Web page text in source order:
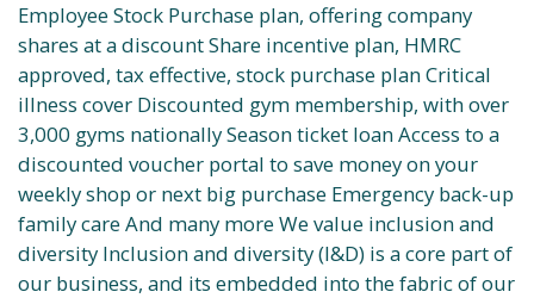
Employee Stock Purchase plan, offering company
shares at a discount Share incentive plan, HMRC
approved, tax effective, stock purchase plan Critical
illness cover Discounted gym membership, with over
3,000 gyms nationally Season ticket loan Access to a
discounted voucher portal to save money on your
weekly shop or next big purchase Emergency back-up
family care And many more We value inclusion and
diversity Inclusion and diversity (I&D) is a core part of
our business, and its embedded into the fabric of our